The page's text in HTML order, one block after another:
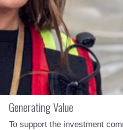
Generating Value
To support the investment